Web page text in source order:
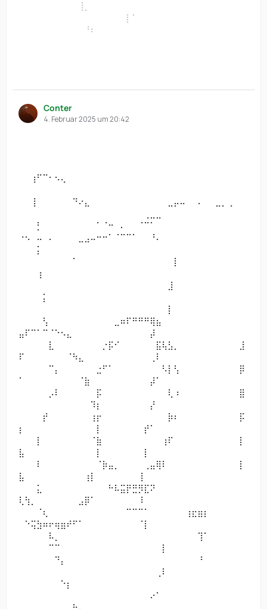
⠀⠀⠀⠀⠀⠀⠀⠀⠀⠀⢸⡀⠀⠀⠀⠀⠀⠀⠀⠀⠀⠀⠀⠀⠀⠀⠀
⠀⠀⠀⠀⠀⠀⠀⠀⠀⠀⠀⠀⠀⠀⠀⠀⠀⠀⡇⠁⠀⠀⠀⠀⠀⠀⠀⠀⠀⠀⠀⠀⠀⠀⠀⠀⠀⠀
⠀⠀⠀⠀⠀⠀⠀⠀⠀⠀⠀⠘⠆⠀⠀⠀⠀⠀⠀⠀⠀⠀⠀⠀⠀⠀⠀
Conter
4. Februar 2025 um 20:42
⠀⠀⢰⠋⠉⠂⠢⢄⠀⠀⠀⠀⠀⠀⠀⠀⠀⠀⠀⠀⠀⠀⠀⠀⠀⠀⠀⠀⠀⠀⠀⠀⠀⠀⠀⠀⠀⠀
⠀⠀⢸⠀⠀⠀⠀⠀⠀⠙⠔⣄⠀⠀⠀⠀⠀⠀⠀⠀⠀⠀⠀⠀⠀⣀⡤⠤⠀⠀⠄⠀⠀⣀⡀⢀⠀⠀
⠀⠀⠀⡃⠀⠀⠀⠀⠀⠀⠀⠀⠀⠁⠈⠒⠀⠄⠀⠀⠈⠉⠁⠀⠀⠀⠀⠀⠀⠀⠀⠀⠀⠀⠀⠀⠀⠀
⠐⠢⠀⠤⠀⠄⠀⠀⠀⠀⣀⣠⠤⠒⠒⠁⠈⠉⠉⠁⠀⠀⠘⠄⠀⠀⠀
⠀⠀⠀⡅⠀⠀⠀⠀⠀⠀⠀⠀⠀⠀⠀⠀⠀⠀⠀⠀⠀⠀⠀⠀⠀⠀⠀⠀⠀⠀⠀⠀⠀⠀⠀⠀⠀⠀
⠀⠀⠀⠀⠀⠀⠀⠀⠀⠁⠀⠀⠀⠀⠀⠀⠀⠀⠀⠀⠀⠀⠀⠀⠀⠀⡇
⠀⠀⠀⢰⠀⠀⠀⠀⠀⠀⠀⠀⠀⠀⠀⠀⠀⠀⠀⠀⠀⠀⠀⠀⠀⠀⠀⠀⠀⠀⠀⠀⠀⠀⠀⠀⠀⠀
⠀⠀⠀⠀⠀⠀⠀⠀⠀⠀⠀⠀⠀⠀⠀⠀⠀⠀⠀⠀⠀⠀⠀⠀⠀⣸⠀
⠀⠀⠀⠀⡅⠀⠀⠀⠀⠀⠀⠀⠀⠀⠀⠀⠀⠀⠀⠀⠀⠀⠀⠀⠀⠀⠀⠀⠀⠀⠀⠀⠀⠀⠀⠀⠀⠀
⠀⠀⠀⠀⠀⠀⠀⠀⠀⠀⠀⠀⠀⠀⠀⠀⠀⠀⠀⠀⠀⠀⠀⠀⠀⡇⠀
⠀⠀⠀⠀⢣⠀⠀⠀⠀⠀⠀⠀⠀⠀⠀⠀⣀⠶⠏⠛⠛⠛⢿⣦⠀⠀⠀⠀⠀⠀⠀⠀⠀⠀⠀⠀⠀⠀
⣤⠏⠉⠁⠉⠈⠑⠢⣄⠀⠀⠀⠀⠀⠀⠀⠀⠀⠀⠀⠀⠀⡼⠀⠀⠀⠀
⠀⠀⠀⠀⠀⣇⠀⠀⠀⠀⠀⠀⠀⠀⡐⡯⠊⠀⠀⠀⠀⠀⠀⣯⢧⣣⡀⠀⠀⠀⠀⠀⠀⠀⠀⠀⠀⣸
⠏⠀⠀⠀⠀⠀⠀⠀⠈⠳⣄⠀⠀⠀⠀⠀⠀⠀⠀⠀⠀⠀⢀⠇⠀⠀⠀
⠀⠀⠀⠀⠀⠉⡄⠀⠀⠀⠀⠀⠀⣐⠋⠁⠀⠀⠀⠀⠀⠀⠀⠀⠣⡇⢣⠀⠀⠀⠀⠀⠀⠀⠀⠀⠀⡿
⠁⠀⠀⠀⠀⠀⠀⠀⠀⠀⠈⣷⠀⠀⠀⠀⠀⠀⠀⠀⠀⠀⡼⠁⠀⠀⠀
⠀⠀⠀⠀⠀⡠⠇⠀⠀⠀⠀⠀⠀⡯⠀⠀⠀⠀⠀⠀⠀⠀⠀⠀⠀⢇⠰⠀⠀⠀⠀⠀⠀⠀⠀⠀⠀⣿
⠀⠀⠀⠀⠀⠀⠀⠀⠀⠀⠀⠀⠹⡆⠀⠀⠀⠀⠀⠀⠀⠀⡜⠀⠀⠀⠀
⠀⠀⠀⠀⡞⠀⠀⠀⠀⠀⠀⠀⢰⡖⠀⠀⠀⠀⠀⠀⠀⠀⠀⠀⠀⡷⠆⠀⠀⠀⠀⠀⠀⠀⠀⠀⠀⡯
⡆⠀⠀⠀⠀⠀⠀⠀⠀⠀⠀⠀⠀⡇⠀⠀⠀⠀⠀⠀⠀⡞⠁⠀⠀⠀⠀
⠀⠀⠀⡇⠀⠀⠀⠀⠀⠀⠀⠀⠈⣷⠀⠀⠀⠀⠀⠀⠀⠀⠀⠀⢰⠏⠀⠀⠀⠀⠀⠀⠀⠀⠀⠀⠀⡇
⣧⠀⠀⠀⠀⠀⠀⠀⠀⠀⠀⠀⠀⡇⠀⠀⠀⠀⠀⠀⠀⡇⠀⠀⠀⠀⠀
⠀⠀⠀⠇⠀⠀⠀⠀⠀⠀⠀⠀⠀⠈⡷⣤⡀⠀⠀⠀⠀⢀⣤⢿⠇⠀⠀⠀⠀⠀⠀⠀⠀⠀⠀⠀⠀⡇
⣧⠀⠀⠀⠀⠀⠀⠀⠀⠀⠀⢰⡇⠀⠀⠀⠀⠀⠀⠀⢸⠀⠀⠀⠀⠀⠀
⠀⠀⠀⣅⠀⠀⠀⠀⠀⠀⠀⠀⠀⠀⠀⠓⠧⣭⡟⣛⡻⣏⠝⠀⠀⠀⠀⠀⠀⠀⠀⠀⠀⠀⠀⠀⠀⠀
⢇⢳⡀⠀⠀⠀⠀⠀⠀⠀⣠⡿⠁⠀⠀⠀⠀⠀⠀⠀⠸⠀⠀⠀⠀⠀⠀
⠀⠀⠀⠈⢆⠀⠀⠀⠀⠀⠀⠀⠀⠀⠀⠀⠀⠀⠉⠉⠉⠁⠀⠀⠀⠀⠀⠀⢰⣖⣶⡆⠀⠀⠀⠀⠀⠀
⠀⠑⢭⣳⠶⠖⢶⣶⠞⠋⠁⠀⠀⠀⠀⠀⠀⠀⠀⠀⠈⡇⠀⠀⠀⠀⠀
⠀⠀⠀⠀⠀⠧⡀⠀⠀⠀⠀⠀⠀⠀⠀⠀⠀⠀⠀⠀⠀⠀⠀⠀⠀⠀⠀⠀⠀⠀⢹⠁⠀⠀⠀⠀⠀⠀
⠀⠀⠀⠀⠀⠉⠉⠀⠀⠀⠀⠀⠀⠀⠀⠀⠀⠀⠀⠀⠀⠀⠀⠀⡇⠀⠀
⠀⠀⠀⠀⠀⠀⠙⡄⠀⠀⠀⠀⠀⠀⠀⠀⠀⠀⠀⠀⠀⠀⠀⠀⠀⠀⠀⠀⠀⠀⠘⠀⠀⠀⠀⠀⠀⠀
⠀⠀⠀⠀⠀⠀⠀⠀⠀⠀⠀⠀⠀⠀⠀⠀⠀⠀⠀⠀⠀⠀⠀⢀⠇⠀⠀
⠀⠀⠀⠀⠀⠀⠀⠑⡆⠀⠀⠀⠀⠀⠀⠀⠀⠀⠀⠀⠀⠀⠀⠀⠀⠀⠀⠀⠀⠀⠀⠀⠀⠀⠀⠀⠀⠀
⠀⠀⠀⠀⠀⠀⠀⠀⠀⠀⠀⠀⠀⠀⠀⠀⠀⠀⠀⠀⠀⠀⠔⠁⠀⠀⠀